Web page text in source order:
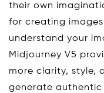
their own
for creating
understand your
Midjourney V5
more clarity, style,
generate authentic